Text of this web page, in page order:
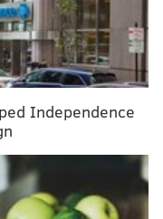
are no
melatonin
fertility.
control pills can
naturally produced
and birth
Independence